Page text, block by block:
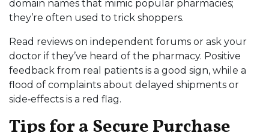
domain names that mimic popular pharmacies;
they’re often used to trick shoppers.
Read reviews on independent forums or ask your
doctor if they’ve heard of the pharmacy. Positive
feedback from real patients is a good sign, while a
flood of complaints about delayed shipments or
side‑effects is a red flag.
Tips for a Secure Purchase